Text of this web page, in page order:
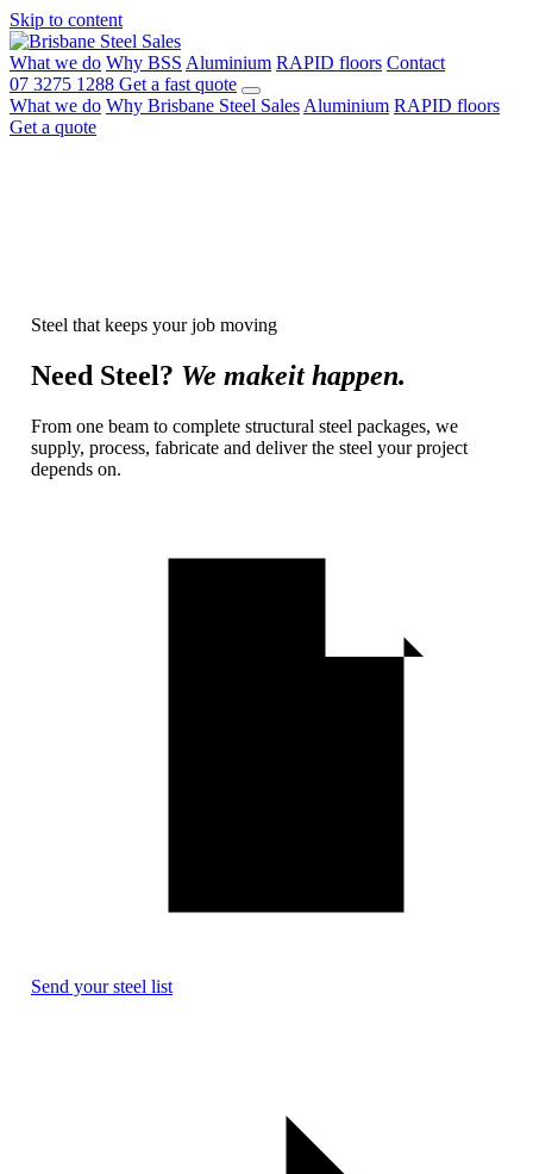
Skip to content
What we do Why BSS Aluminium RAPID floors Contact
07 3275 1288 Get a fast quote
What we do Why Brisbane Steel Sales Aluminium RAPID floors
Get a quote
Steel that keeps your job moving
Need Steel? We makeit happen.
From one beam to complete structural steel packages, we
supply, process, fabricate and deliver the steel your project
depends on.
Send your steel list